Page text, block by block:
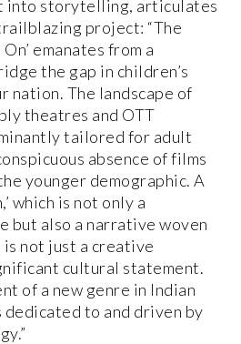
into storytelling, articulates
project: “The
emanates from a
the gap in children’s
nation. The landscape of
theatres and OTT
tailored for adult
absence of films
younger demographic. A
which is not only a
but also a narrative woven
is not just a creative
cultural statement.
of a new genre in Indian
dedicated to and driven by